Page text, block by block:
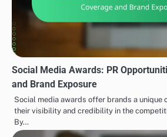
Social Media Awards: PR
and Brand Exposure
Social media awards offer brands a unique
their visibility and credibility in the
By…